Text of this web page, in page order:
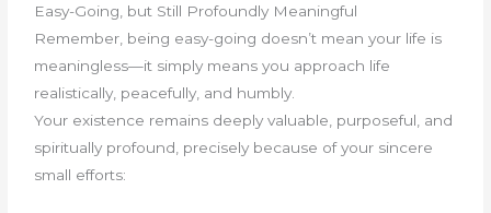
Easy-Going, but Still Profoundly Meaningful
Remember, being easy-going doesn’t mean your life is
meaningless—it simply means you approach life
realistically, peacefully, and humbly.
Your existence remains deeply valuable, purposeful, and
spiritually profound, precisely because of your sincere
small efforts: